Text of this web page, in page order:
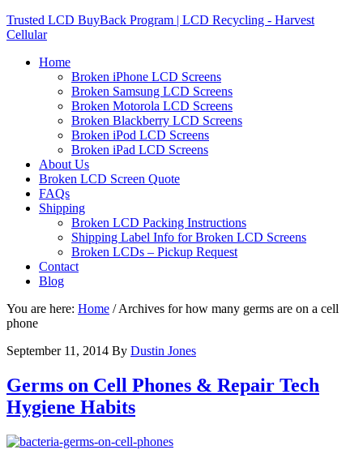
Trusted LCD BuyBack Program | LCD Recycling - Harvest
Cellular
Home
Broken iPhone LCD Screens
Broken Samsung LCD Screens
Broken Motorola LCD Screens
Broken Blackberry LCD Screens
Broken iPod LCD Screens
Broken iPad LCD Screens
About Us
Broken LCD Screen Quote
FAQs
Shipping
Broken LCD Packing Instructions
Shipping Label Info for Broken LCD Screens
Broken LCDs – Pickup Request
Contact
Blog
You are here: Home /Archives for how many germs are on a cell
phone
September 11, 2014 By Dustin Jones
Germs on Cell Phones & Repair Tech
Hygiene Habits